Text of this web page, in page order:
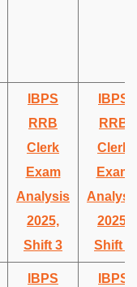
IBPS
RRB
Clerk
Exam
Analysis
2025,
Shift 3
IBPS
RRB
Clerk
Exam
2025,
Shift 4
IBPS
IBPS